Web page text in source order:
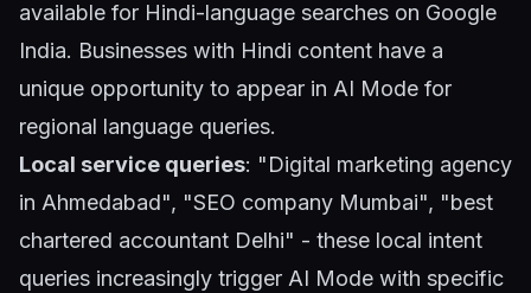
available for Hindi-language searches on Google
India. Businesses with Hindi content have a
unique opportunity to appear in AI Mode for
regional language queries.
Local service queries: "Digital marketing agency
in Ahmedabad", "SEO company Mumbai", "best
chartered accountant Delhi" - these local intent
queries increasingly trigger AI Mode with specific